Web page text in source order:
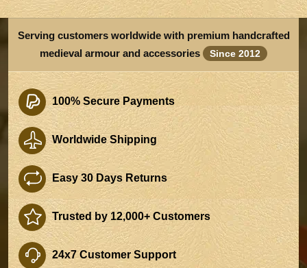
Serving customers worldwide with premium handcrafted
medieval armour and accessories
Since 2012
100% Secure Payments
Worldwide Shipping
Easy 30 Days Returns
Trusted by 12,000+ Customers
24x7 Customer Support